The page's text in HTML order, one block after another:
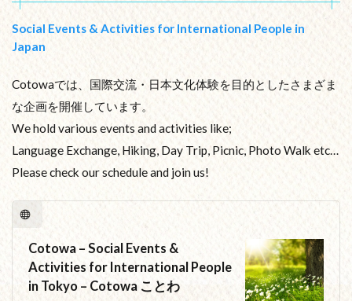
Social Events & Activities for International People in
Japan
Cotowaでは、国際交流・日本文化体験を目的としたさまざま
な企画を開催しています。
We hold various events and activities like;
Language Exchange, Hiking, Day Trip, Picnic, Photo Walk etc…
Please check our schedule and join us!
Cotowa – Social Events &
Activities for International People
in Tokyo – Cotowa ことわ